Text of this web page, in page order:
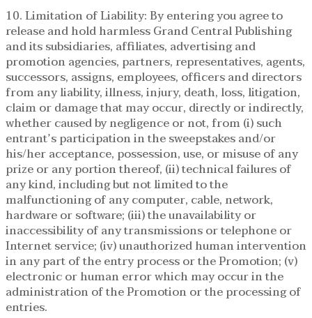
10. Limitation of Liability: By entering you agree to
release and hold harmless Grand Central Publishing
and its subsidiaries, affiliates, advertising and
promotion agencies, partners, representatives, agents,
successors, assigns, employees, officers and directors
from any liability, illness, injury, death, loss, litigation,
claim or damage that may occur, directly or indirectly,
whether caused by negligence or not, from (i) such
entrant’s participation in the sweepstakes and/or
his/her acceptance, possession, use, or misuse of any
prize or any portion thereof, (ii) technical failures of
any kind, including but not limited to the
malfunctioning of any computer, cable, network,
hardware or software; (iii) the unavailability or
inaccessibility of any transmissions or telephone or
Internet service; (iv) unauthorized human intervention
in any part of the entry process or the Promotion; (v)
electronic or human error which may occur in the
administration of the Promotion or the processing of
entries.